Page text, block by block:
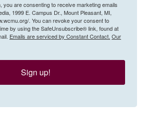
you are consenting to receive marketing emails
1999 E. Campus Dr., Mount Pleasant, MI,
. You can revoke your consent to
by using the SafeUnsubscribe® link, found at
Emails are serviced by Constant Contact. Our
Sign up!